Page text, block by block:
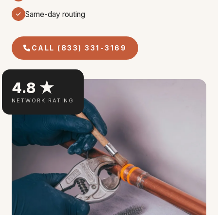
Same-day routing
CALL (833) 331-3169
4.8 ★
NETWORK RATING